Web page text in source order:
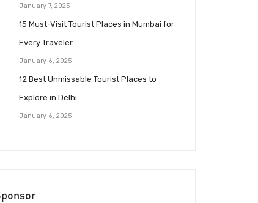
January 7, 2025
15 Must-Visit Tourist Places in Mumbai for
Every Traveler
January 6, 2025
12 Best Unmissable Tourist Places to
Explore in Delhi
January 6, 2025